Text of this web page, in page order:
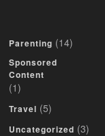
Parenting (14)
Sponsored
Content
(1)
Travel (5)
Uncategorized (3)